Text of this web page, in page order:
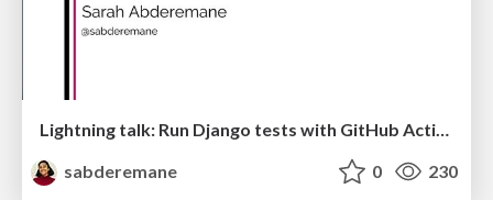
Lightning talk: Run Django tests with GitHub Actions
sabderemane
0 230